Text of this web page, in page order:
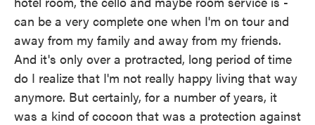
can be a very complete one when I'm on tour and
away from my family and away from my friends.
And it's only over a protracted, long period of time
do I realize that I'm not really happy living that way
anymore. But certainly, for a number of years, it
was a kind of cocoon that was a protection against